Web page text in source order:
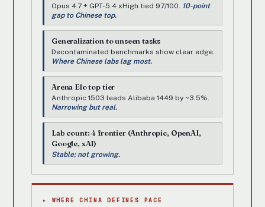
Opus 4.7 + GPT-5.4 xHigh tied 97/100. 10-point
gap to Chinese top.
Generalization to unseen tasks
Decontaminated benchmarks show clear edge.
Where Chinese labs lag most.
Arena Elo top tier
Anthropic 1503 leads Alibaba 1449 by ~3.5%.
Narrowing but real.
Lab count: 4 frontier (Anthropic, OpenAI,
Google, xAI)
Stable; not growing.
▸ WHERE CHINA DEFINES PACE